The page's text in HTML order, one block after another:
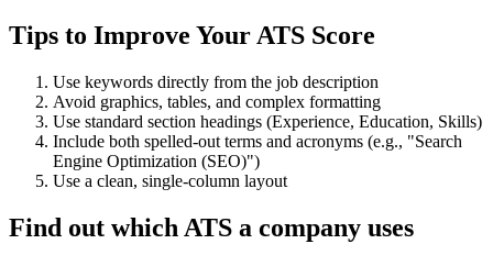
Tips to Improve Your ATS Score
Use keywords directly from the job description
Avoid graphics, tables, and complex formatting
Use standard section headings (Experience, Education, Skills)
Include both spelled-out terms and acronyms (e.g., "Search
Engine Optimization (SEO)")
Use a clean, single-column layout
Find out which ATS a company uses